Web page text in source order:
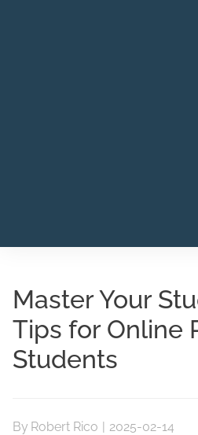
Master Your
Tips for Online
Students
By Robert Rico | 2025-02-14